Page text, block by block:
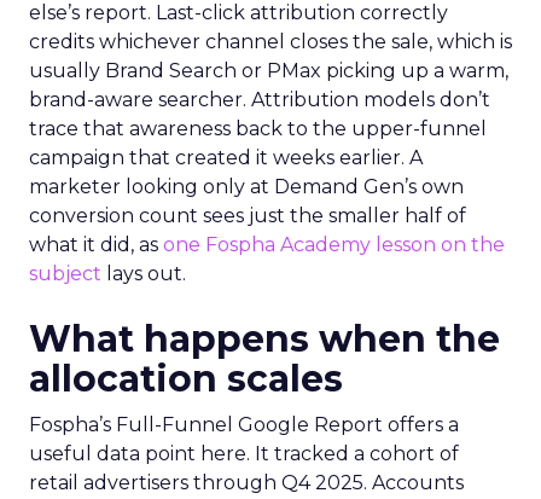
else’s report. Last-click attribution correctly
credits whichever channel closes the sale, which is
usually Brand Search or PMax picking up a warm,
brand-aware searcher. Attribution models don’t
trace that awareness back to the upper-funnel
campaign that created it weeks earlier. A
marketer looking only at Demand Gen’s own
conversion count sees just the smaller half of
what it did, as one Fospha Academy lesson on the
subject lays out.
What happens when the
allocation scales
Fospha’s Full-Funnel Google Report offers a
useful data point here. It tracked a cohort of
retail advertisers through Q4 2025. Accounts